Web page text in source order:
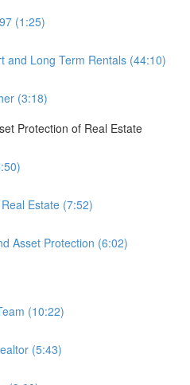
(1:25)
and Long Term Rentals (44:10)
(3:18)
Protection of Real Estate
Estate (7:52)
Asset Protection (6:02)
(10:22)
(5:43)